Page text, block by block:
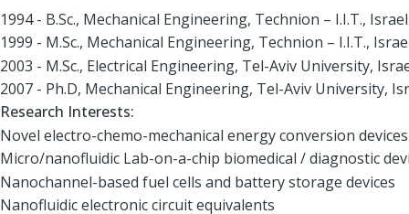
1994 - B.Sc., Mechanical Engineering, Technion – I.I.T., Israel
1999 - M.Sc., Mechanical Engineering, Technion – I.I.T.,
2003 - M.Sc., Electrical Engineering, Tel-Aviv University,
2007 - Ph.D, Mechanical Engineering, Tel-Aviv University,
Research Interests:
Novel electro-chemo-mechanical energy conversion devices
Micro/nanofluidic Lab-on-a-chip biomedical / diagnostic
Nanochannel-based fuel cells and battery storage devices
Nanofluidic electronic circuit equivalents